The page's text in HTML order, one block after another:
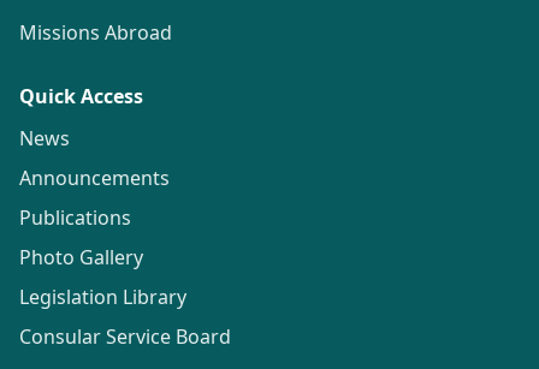
Missions Abroad
Quick Access
News
Announcements
Publications
Photo Gallery
Legislation Library
Consular Service Board